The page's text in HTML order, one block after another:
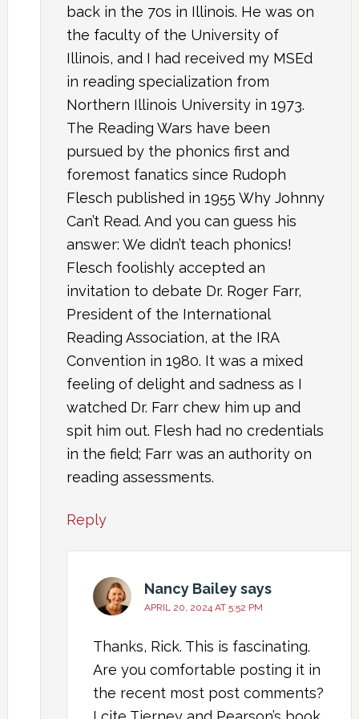
back in the 70s in Illinois. He was on
the faculty of the University of
Illinois, and I had received my MSEd
in reading specialization from
Northern Illinois University in 1973.
The Reading Wars have been
pursued by the phonics first and
foremost fanatics since Rudoph
Flesch published in 1955 Why Johnny
Can’t Read. And you can guess his
answer: We didn’t teach phonics!
Flesch foolishly accepted an
invitation to debate Dr. Roger Farr,
President of the International
Reading Association, at the IRA
Convention in 1980. It was a mixed
feeling of delight and sadness as I
watched Dr. Farr chew him up and
spit him out. Flesh had no credentials
in the field; Farr was an authority on
reading assessments.
Reply
Nancy Baileysays
APRIL 20, 2024 AT 5:52 PM
Thanks, Rick. This is fascinating.
Are you comfortable posting it in
the recent most post comments?